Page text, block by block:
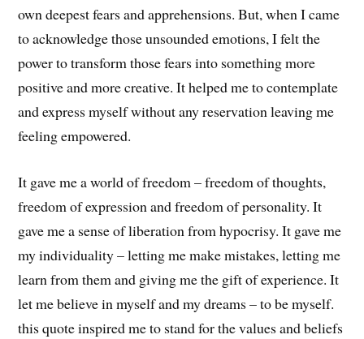
own deepest fears and apprehensions. But, when I came
to acknowledge those unsounded emotions, I felt the
power to transform those fears into something more
positive and more creative. It helped me to contemplate
and express myself without any reservation leaving me
feeling empowered.
It gave me a world of freedom – freedom of thoughts,
freedom of expression and freedom of personality. It
gave me a sense of liberation from hypocrisy. It gave me
my individuality – letting me make mistakes, letting me
learn from them and giving me the gift of experience. It
let me believe in myself and my dreams – to be myself.
this quote inspired me to stand for the values and beliefs